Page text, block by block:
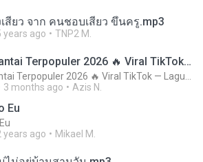
เสียว จาก คนชอบเสียว ขึ้นครู.mp3
years ago TNP2 M.
Lagu Santai Terpopuler 2026 🔥 Viral TikTok — Lagu Pop Indonesia Terbaru & Paling Hits 2026
3 months ago Azis N.
Eu
years ago Mikael M.